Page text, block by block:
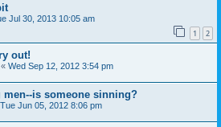
Jul 30, 2013 10:05 am
1 2
out!
« Wed Sep 12, 2012 3:54 pm
men--is someone sinning?
Tue Jun 05, 2012 8:06 pm